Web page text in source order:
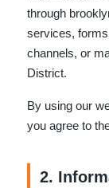
through
services,
channels, or
District.
By using our
you agree to
2.